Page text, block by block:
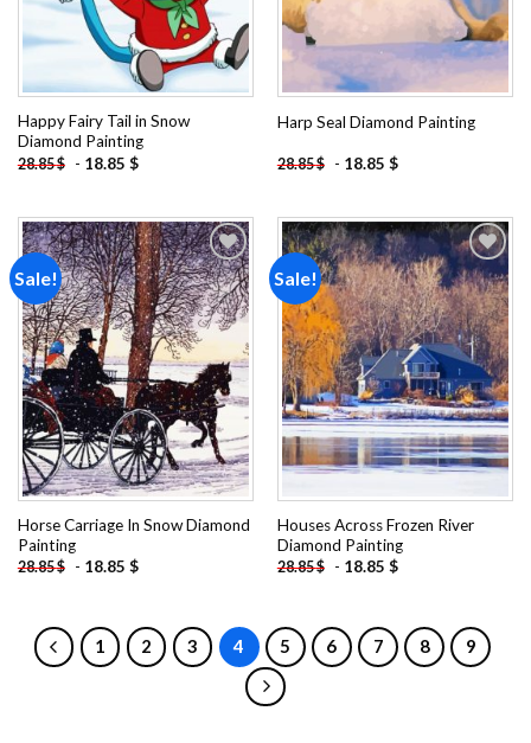
Happy Fairy Tail in Snow
Diamond Painting
28.85$ - 18.85 $
Harp Seal Diamond Painting
28.85$ - 18.85 $
Sale!
Add to
wishlist
Horse Carriage In Snow Diamond
Painting
28.85$ - 18.85 $
Sale!
Add to
wishlist
Houses Across Frozen River
Diamond Painting
28.85$ - 18.85 $
1 2 3 4 5 6 7 8 9